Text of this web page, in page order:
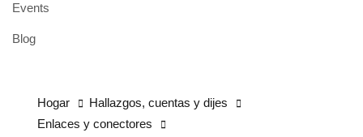
Events
Blog
Hogar
Hallazgos, cuentas y dijes
Enlaces y conectores